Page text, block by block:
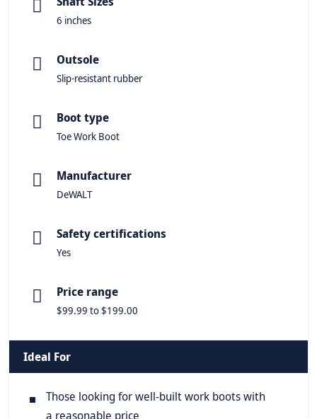
6 inches
Outsole
Slip-resistant rubber
Boot type
Toe Work Boot
Manufacturer
DeWALT
Safety certifications
Yes
Price range
$99.99 to $199.00
Ideal For
Those looking for well-built work boots with
a reasonable price